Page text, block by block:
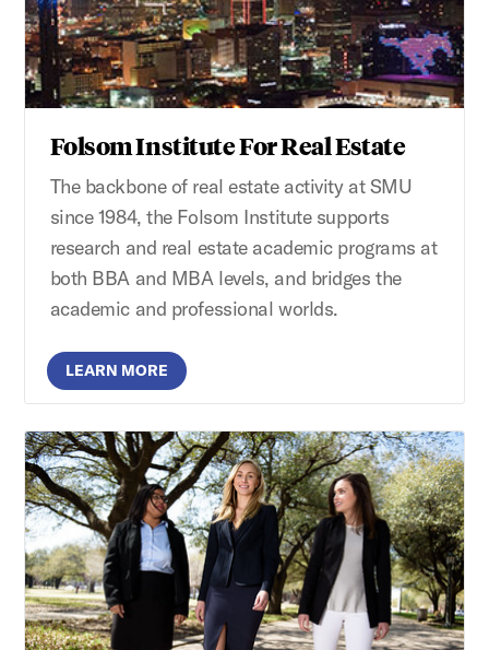
Folsom Institute For Real Estate
The backbone of real estate activity at SMU
since 1984, the Folsom Institute supports
research and real estate academic programs at
both BBA and MBA levels, and bridges the
academic and professional worlds.
LEARN MORE